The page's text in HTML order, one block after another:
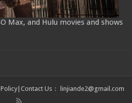
Max, and Hulu movies and shows
| Contact Us： linjiande2@gmail.com